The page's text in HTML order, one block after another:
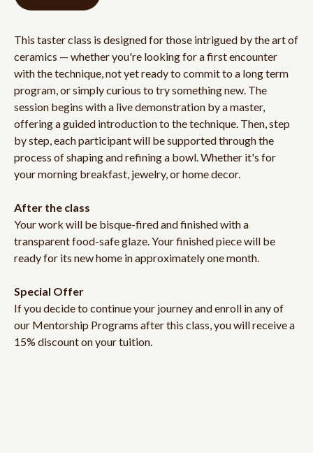
This taster class is designed for those intrigued by the art of
ceramics — whether you're looking for a first encounter
with the technique, not yet ready to commit to a long term
program, or simply curious to try something new. The
session begins with a live demonstration by a master,
offering a guided introduction to the technique. Then, step
by step, each participant will be supported through the
process of shaping and refining a bowl. Whether it's for
your morning breakfast, jewelry, or home decor.
After the class
Your work will be bisque-fired and finished with a
transparent food-safe glaze. Your finished piece will be
ready for its new home in approximately one month.
Special Offer
If you decide to continue your journey and enroll in any of
our Mentorship Programs after this class, you will receive a
15% discount on your tuition.